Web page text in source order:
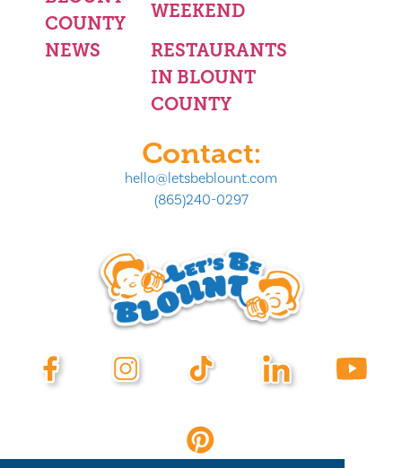
COUNTY
NEWS
WEEKEND
RESTAURANTS
IN BLOUNT
COUNTY
Contact:
hello@letsbeblount.com
(865)240-0297